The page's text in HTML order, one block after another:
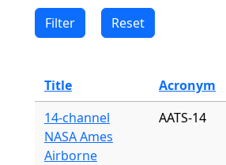
Title Acronym
14-channel
NASA Ames
Airborne
AATS-14